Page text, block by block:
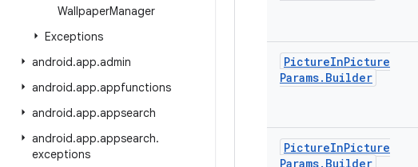
WallpaperManager
Exceptions
android.app.admin
android.app.appfunctions
android.app.appsearch
android.app.appsearch.
exceptions
PictureInPicture
Params. Builder
PictureInPicture
Params. Builder